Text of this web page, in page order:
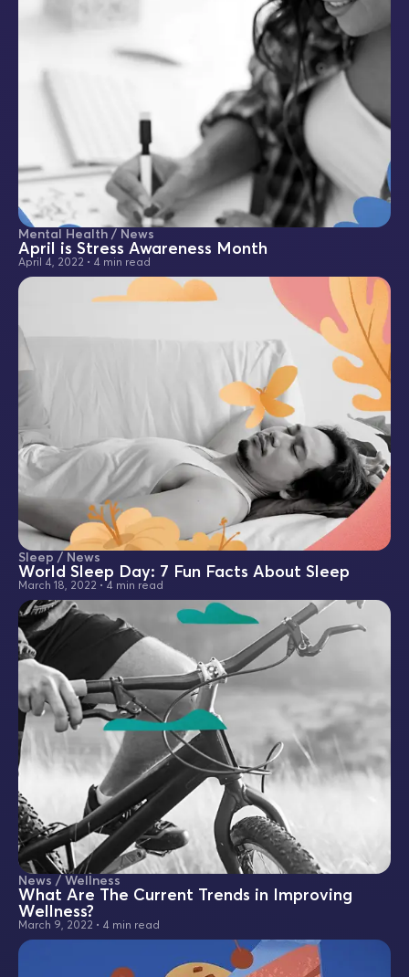
Mental Health / News
April is Stress Awareness Month
April 4, 2022 • 4 min read
Sleep / News
World Sleep Day: 7 Fun Facts About Sleep
March 18, 2022 •4 min read
News / Wellness
What Are The Current Trends in Improving
Wellness?
March 9, 2022 • 4 min read